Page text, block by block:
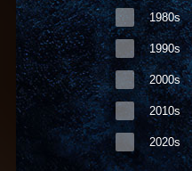
1980s
1990s
2000s
2010s
2020s